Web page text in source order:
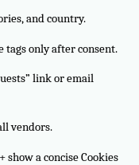
and country.
tags only after consent.
link or email
vendors.
a concise Cookies